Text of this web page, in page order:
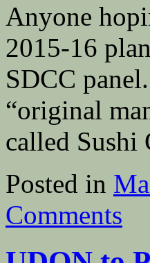
Anyone
2015-16
SDCC
“original
called
Posted in
Comments